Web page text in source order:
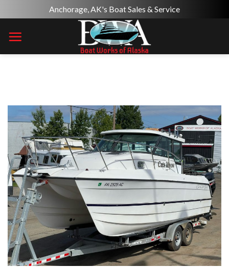
to
content
Anchorage, AK's Boat Sales & Service